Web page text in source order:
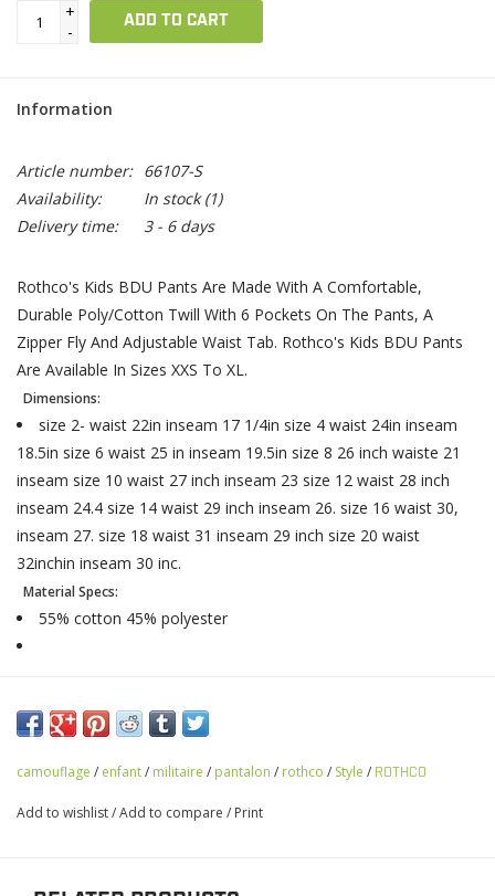
+
-
ADD TO CART
Information
Article number: 66107-S
Availability:
In stock(1)
Delivery time:
3 - 6 days
Rothco's Kids BDU Pants Are Made With A Comfortable,
Durable Poly/Cotton Twill With 6 Pockets On The Pants, A
Zipper Fly And Adjustable Waist Tab. Rothco's Kids BDU Pants
Are Available In Sizes XXS To XL.
Dimensions:
size 2- waist 22in inseam 17 1/4in size 4 waist 24in inseam
18.5in size 6 waist 25 in inseam 19.5in size 8 26 inch waiste 21
inseam size 10 waist 27 inch inseam 23 size 12 waist 28 inch
inseam 24.4 size 14 waist 29 inch inseam 26. size 16 waist 30,
inseam 27. size 18 waist 31 inseam 29 inch size 20 waist
32inchin inseam 30 inc.
Material Specs:
55% cotton 45% polyester
camouflage / enfant/ militaire / pantalon / rothco / Style / ROTHCO
Add to wishlist/Add to compare / Print